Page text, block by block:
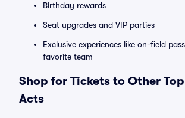
Birthday rewards
Seat upgrades and VIP parties
Exclusive experiences like on-field
favorite team
Shop for Tickets to Other
Acts